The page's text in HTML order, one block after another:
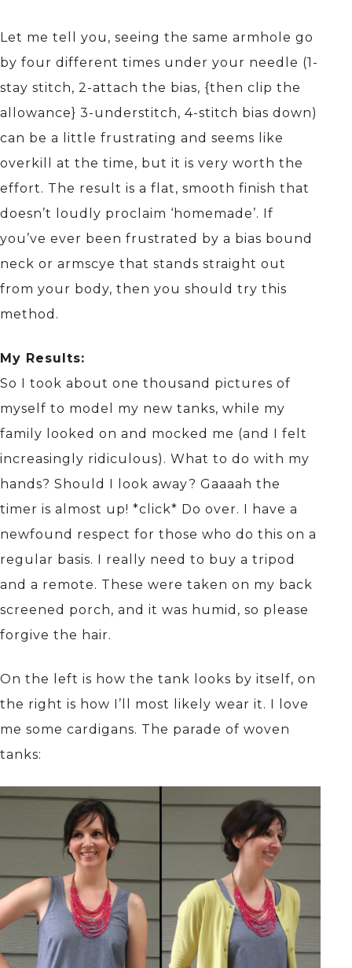
Let me tell you, seeing the same armhole go
by four different times under your needle (1-
stay stitch, 2-attach the bias, {then clip the
allowance} 3-understitch, 4-stitch bias down)
can be a little frustrating and seems like
overkill at the time, but it is very worth the
effort. The result is a flat, smooth finish that
doesn’t loudly proclaim ‘homemade’. If
you’ve ever been frustrated by a bias bound
neck or armscye that stands straight out
from your body, then you should try this
method.
My Results:
So I took about one thousand pictures of
myself to model my new tanks, while my
family looked on and mocked me (and I felt
increasingly ridiculous). What to do with my
hands? Should I look away? Gaaaah the
timer is almost up! *click* Do over. I have a
newfound respect for those who do this on a
regular basis. I really need to buy a tripod
and a remote. These were taken on my back
screened porch, and it was humid, so please
forgive the hair.
On the left is how the tank looks by itself, on
the right is how I’ll most likely wear it. I love
me some cardigans. The parade of woven
tanks: